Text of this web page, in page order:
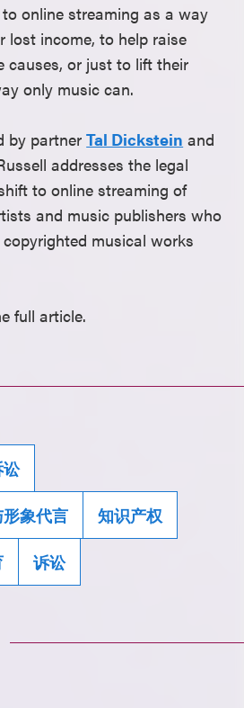
online streaming as a way
lost income, to help raise
causes, or just to lift their
only music can.
by partnerTal Dickstein and
addresses the legal
to online streaming of
and music publishers who
musical works
full article.
象代言 知识产权
诉讼